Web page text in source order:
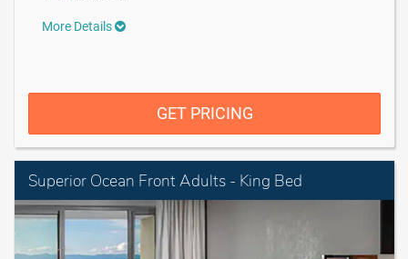
More Details
GET PRICING
Superior Ocean Front Adults - King Bed